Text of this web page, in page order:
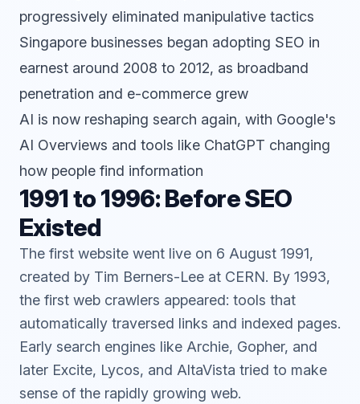
progressively eliminated manipulative tactics
Singapore businesses began adopting SEO in
earnest around 2008 to 2012, as broadband
penetration and e-commerce grew
AI is now reshaping search again, with Google's
AI Overviews and tools like ChatGPT changing
how people find information
1991 to 1996: Before SEO
Existed
The first website went live on 6 August 1991,
created by Tim Berners-Lee at CERN. By 1993,
the first web crawlers appeared: tools that
automatically traversed links and indexed pages.
Early search engines like Archie, Gopher, and
later Excite, Lycos, and AltaVista tried to make
sense of the rapidly growing web.